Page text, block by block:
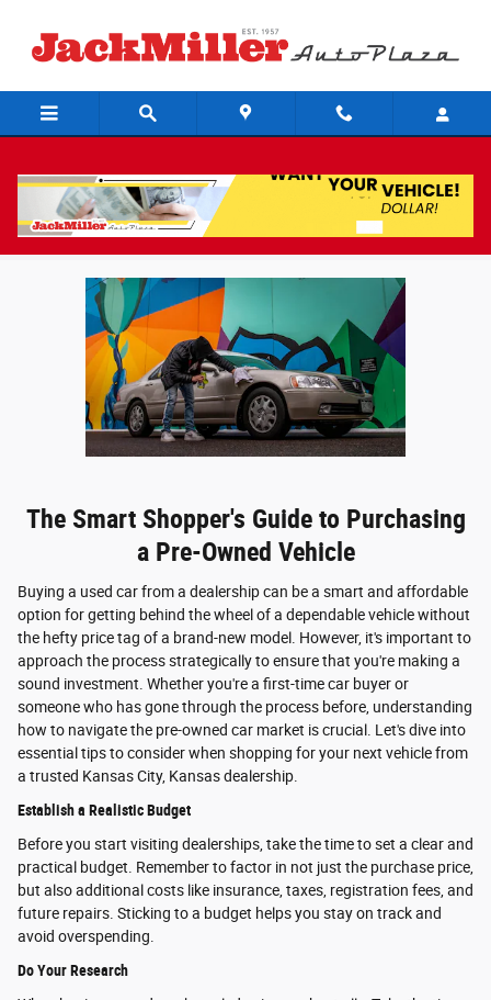
What To Look For In A Used Car
The Smart Shopper's Guide to Purchasing
a Pre-Owned Vehicle
Buying a used car from a dealership can be a smart and affordable
option for getting behind the wheel of a dependable vehicle without
the hefty price tag of a brand-new model. However, it's important to
approach the process strategically to ensure that you're making a
sound investment. Whether you're a first-time car buyer or
someone who has gone through the process before, understanding
how to navigate the pre-owned car market is crucial. Let's dive into
essential tips to consider when shopping for your next vehicle from
a trusted Kansas City, Kansas dealership.
Establish a Realistic Budget
Before you start visiting dealerships, take the time to set a clear and
practical budget. Remember to factor in not just the purchase price,
but also additional costs like insurance, taxes, registration fees, and
future repairs. Sticking to a budget helps you stay on track and
avoid overspending.
Do Your Research